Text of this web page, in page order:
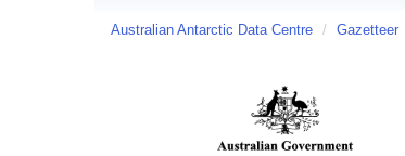
Australian Antarctic Data Centre / Gazetteer